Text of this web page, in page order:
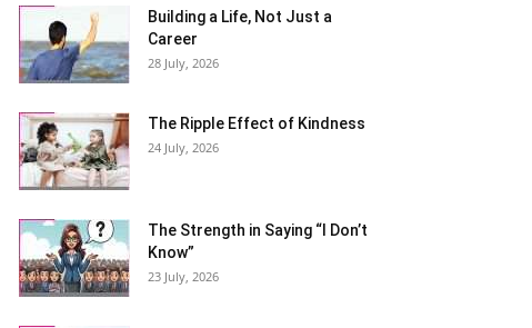
Building a Life, Not Just a
Career
28 July, 2026
The Ripple Effect of Kindness
24 July, 2026
The Strength in Saying “I Don’t
Know”
23 July, 2026